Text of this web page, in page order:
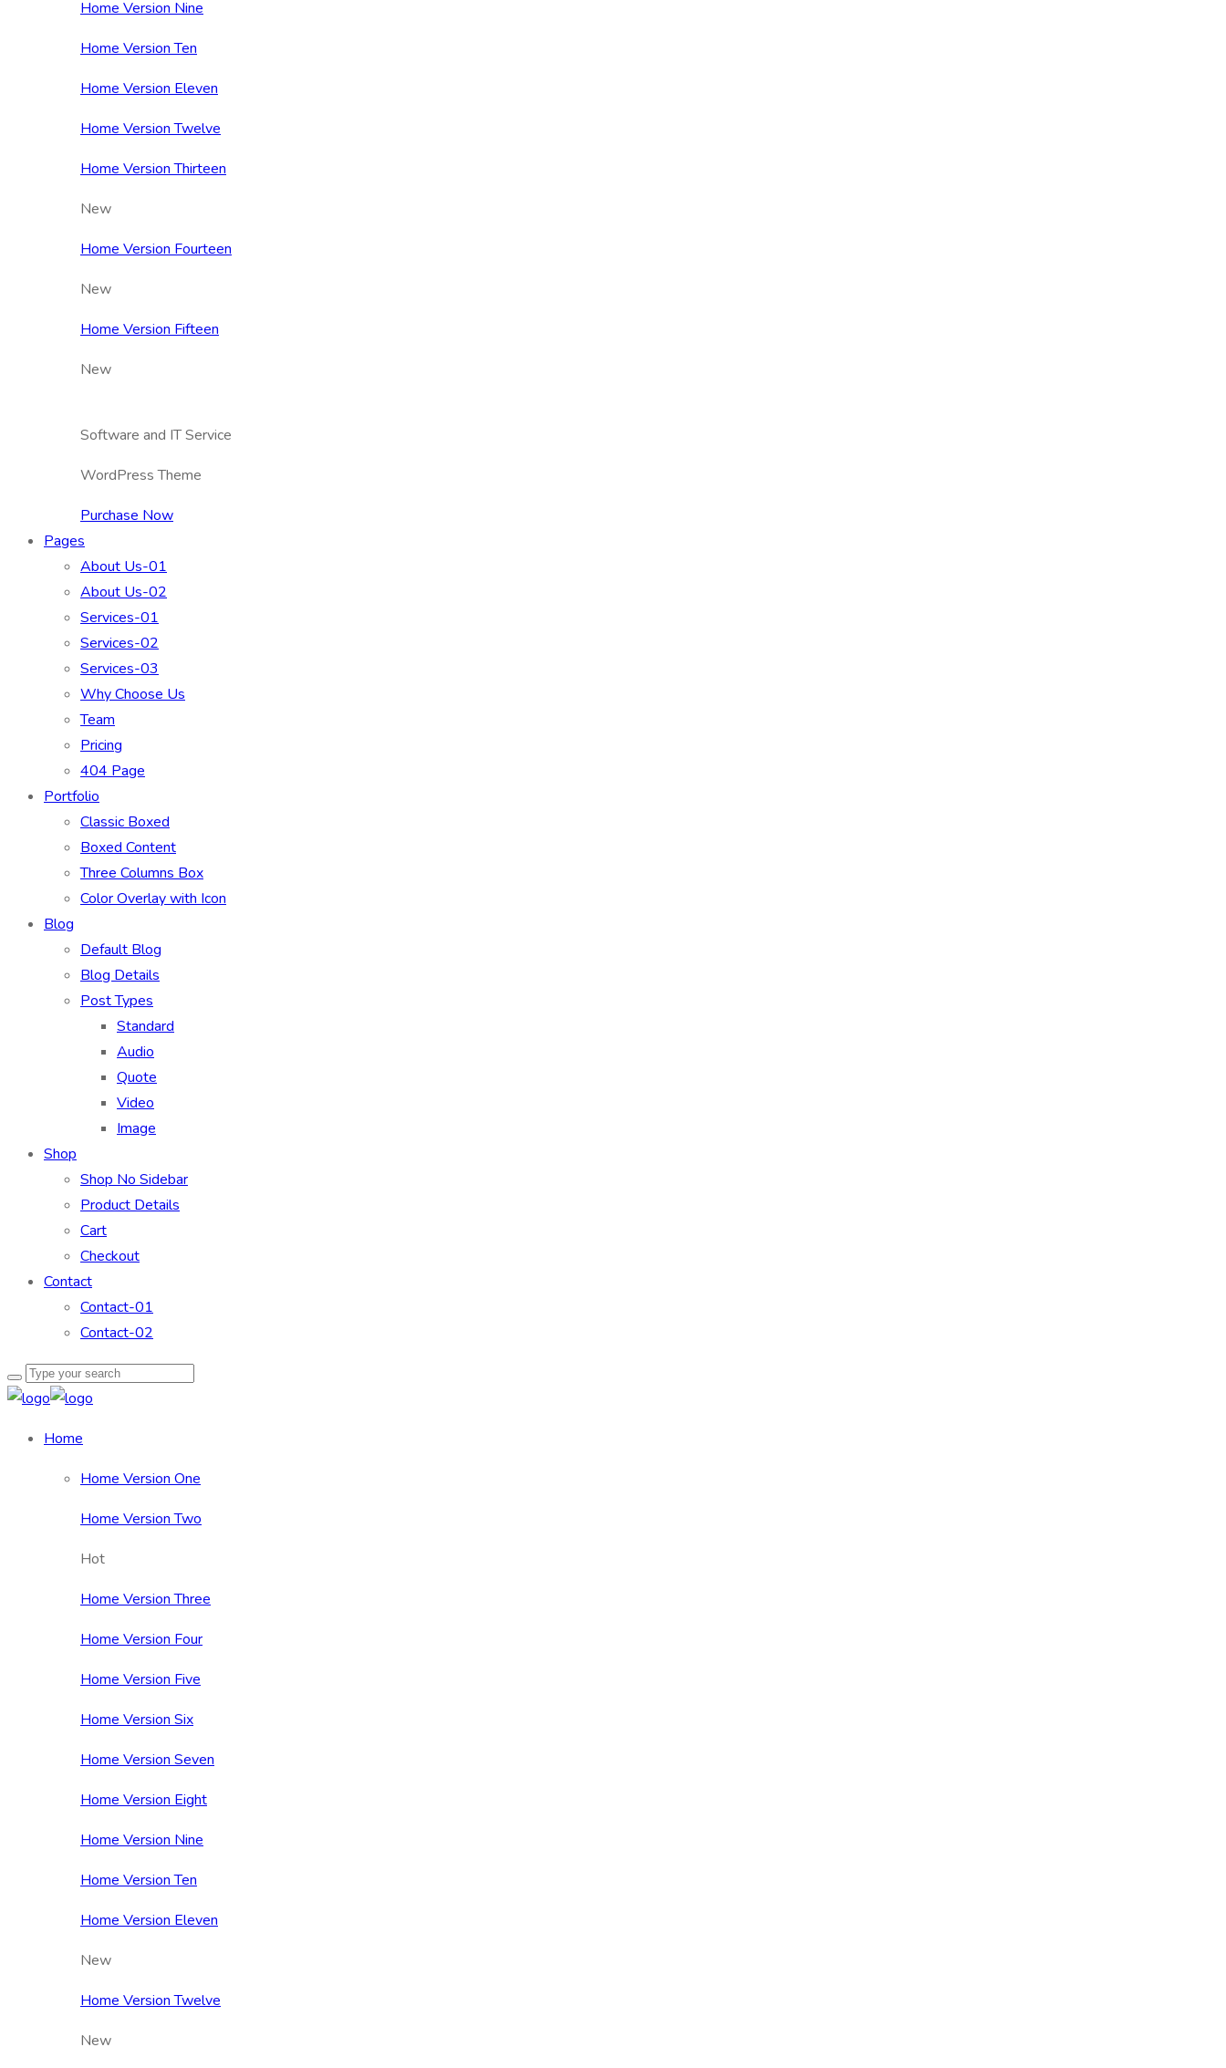
Home Version Nine
Home Version Ten
Home Version Eleven
Home Version Twelve
Home Version Thirteen
New
Home Version Fourteen
New
Home Version Fifteen
New
Software and IT Service
WordPress Theme
Purchase Now
Pages
About Us-01
About Us-02
Services-01
Services-02
Services-03
Why Choose Us
Team
Pricing
404 Page
Portfolio
Classic Boxed
Boxed Content
Three Columns Box
Color Overlay with Icon
Blog
Default Blog
Blog Details
Post Types
Standard
Audio
Quote
Video
Image
Shop
Shop No Sidebar
Product Details
Cart
Checkout
Contact
Contact-01
Contact-02
Home
Home Version One
Home Version Two
Hot
Home Version Three
Home Version Four
Home Version Five
Home Version Six
Home Version Seven
Home Version Eight
Home Version Nine
Home Version Ten
Home Version Eleven
New
Home Version Twelve
New